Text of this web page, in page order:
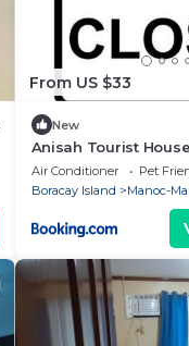
From US $33
New
Anisah Tourist House
Air Conditioner Pet
Boracay Island
Manoc-